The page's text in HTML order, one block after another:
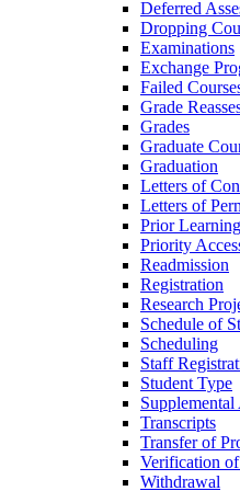
Deferred
Dropping
Examinations
Exchange
Failed
Grade
Grades
Graduate
Graduation
Letters of
Letters of
Prior
Priority
Readmission
Registration
Research
Schedule of
Scheduling
Staff
Student Type
Transcripts
Transfer of
Verification
Withdrawal